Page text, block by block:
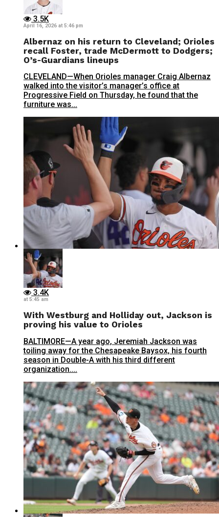
3.5K
April 16, 2026 at 5:46 pm
Albernaz on his return to Cleveland; Orioles
recall Foster, trade McDermott to Dodgers;
O’s-Guardians lineups
CLEVELAND—When Orioles manager Craig Albernaz
walked into the visitor’s manager’s office at
Progressive Field on Thursday, he found that the
furniture was...
3.4K
at 5:45 am
With Westburg and Holliday out, Jackson is
proving his value to Orioles
BALTIMORE—A year ago, Jeremiah Jackson was
toiling away for the Chesapeake Baysox, his fourth
season in Double-A with his third different
organization....